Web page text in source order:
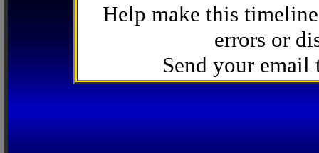
Help make this
errors or
Send your email